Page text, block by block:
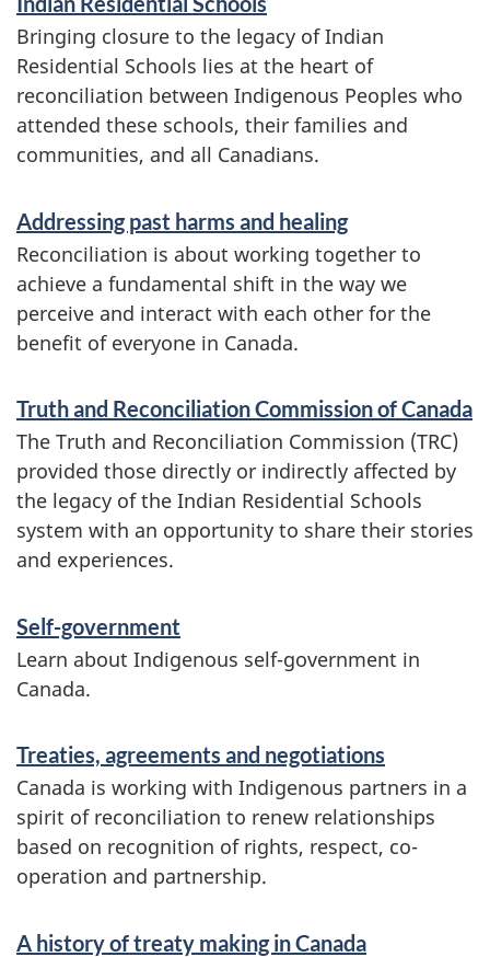
c
e
s
a
d
i
n
f
r
m
a
t
i
o
n
Bringing closure to the legacy of Indian
Residential Schools lies at the heart of
reconciliation between Indigenous Peoples who
attended these schools, their families and
communities, and all Canadians.
Addressing past harms and healing
Reconciliation is about working together to
achieve a fundamental shift in the way we
perceive and interact with each other for the
benefit of everyone in Canada.
Truth and Reconciliation Commission of Canada
The Truth and Reconciliation Commission (TRC)
provided those directly or indirectly affected by
the legacy of the Indian Residential Schools
system with an opportunity to share their stories
and experiences.
Self-government
Learn about Indigenous self-government in
Canada.
Treaties, agreements and negotiations
Canada is working with Indigenous partners in a
spirit of reconciliation to renew relationships
based on recognition of rights, respect, co-
operation and partnership.
A history of treaty making in Canada